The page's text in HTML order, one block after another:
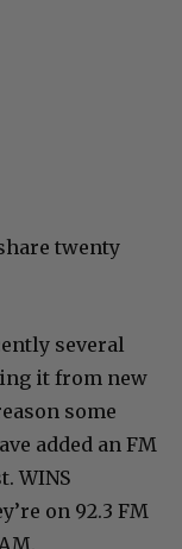
twenty
several
it from new
some
added an FM
WINS
on 92.3 FM